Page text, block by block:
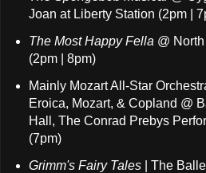
Joan at Liberty Station (2pm |
The Most Happy Fella @
(2pm | 8pm)
Mainly Mozart All-Star
Eroica, Mozart, & Copland @
Hall, The Conrad Prebys
(7pm)
Grimm's Fairy Tales| The